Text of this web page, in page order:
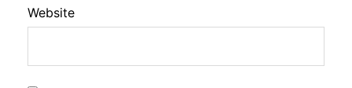
Website